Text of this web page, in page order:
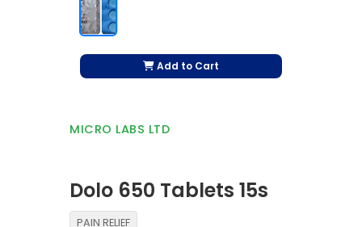
Add to Cart
MICRO LABS LTD
Dolo 650 Tablets 15s
PAIN RELIEF